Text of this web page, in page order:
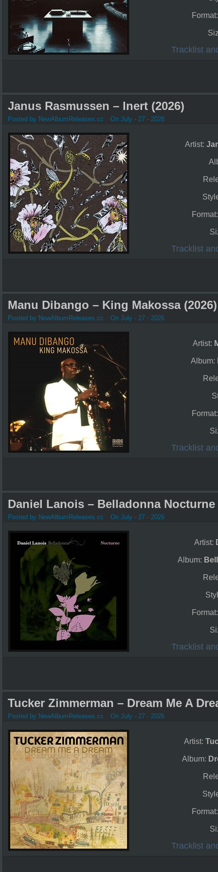
Tracklist
Janus Rasmussen – Inert (2026)
Posted by NewAlbumReleases.cc On July - 27 - 2026
Artist:
Tracklist
Manu Dibango – King Makossa (2026)
Posted by NewAlbumReleases.cc On July - 27 - 2026
Artist:
Album:
Tracklist
Daniel Lanois – Belladonna Nocturne
Posted by NewAlbumReleases.cc On July - 27 - 2026
Artist:
Album:
Tracklist
Tucker Zimmerman – Dream Me A
Posted by NewAlbumReleases.cc On July - 27 - 2026
Artist:
Album:
Tracklist